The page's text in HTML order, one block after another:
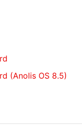
(Anolis OS 8.5)